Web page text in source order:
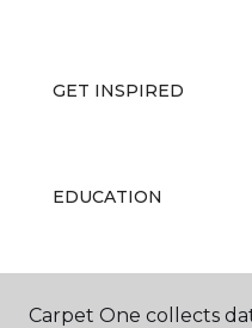
GET INSPIRED
EDUCATION
ABOUT US
Carpet One collects